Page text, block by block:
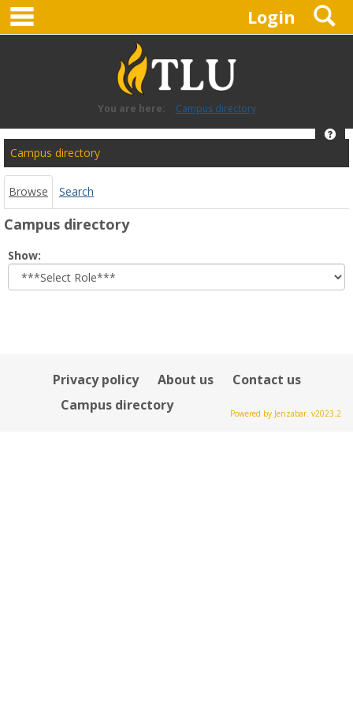
Skip
content
Login
You are here: Campus directory
Campus
directory
tools
Campus directory
Browse Search
Campus directory
Show:
role
Privacy policy About us
Contact us
Campus directory
Powered by Jenzabar. v2023.2